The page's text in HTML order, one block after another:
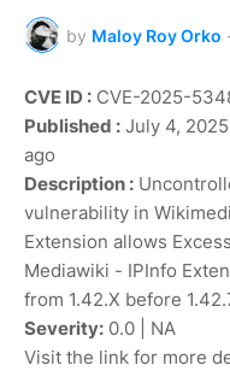
by Maloy Roy Orko
CVE ID : CVE-2025-
Published : July 4,
ago
Description :
vulnerability in
Extension allows
Mediawiki - IPInfo
from 1.42.X before
Severity: 0.0 | NA
Visit the link for more